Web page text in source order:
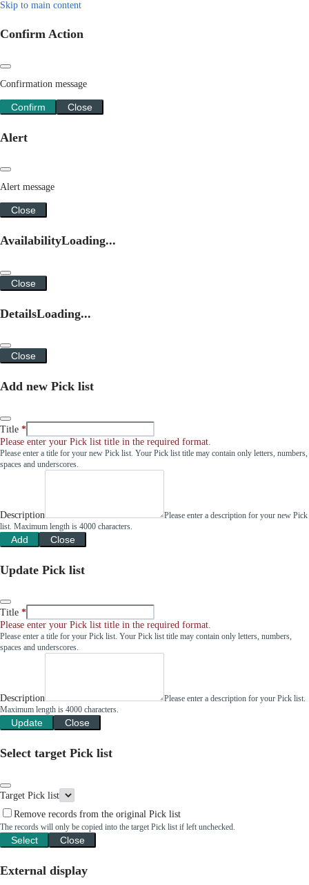
Skip to main content
Confirm Action
Confirmation message
Confirm Close
Alert
Alert message
Close
AvailabilityLoading...
Close
DetailsLoading...
Close
Add new Pick list
Title
Please enter your Pick list title in the required format.
Please enter a title for your new Pick list. Your Pick list title may contain only letters, numbers,
spaces and underscores.
Description
Please enter a description for your new Pick
list. Maximum length is 4000 characters.
Add Close
Update Pick list
Title
Please enter your Pick list title in the required format.
Please enter a title for your Pick list. Your Pick list title may contain only letters, numbers,
spaces and underscores.
Description
Please enter a description for your Pick list.
Maximum length is 4000 characters.
Update Close
Select target Pick list
Target Pick list
Remove records from the original Pick list
The records will only be copied into the target Pick list if left unchecked.
Select Close
External display